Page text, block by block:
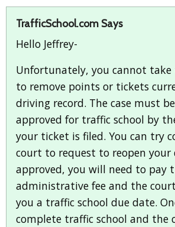
TrafficSchool.com Says
Hello Jeffrey-
Unfortunately, you cannot take
to remove points or tickets
driving record. The case must
approved for traffic school by
your ticket is filed. You can try
court to request to reopen your
approved, you will need to pay
administrative fee and the
you a traffic school due date.
complete traffic school and the